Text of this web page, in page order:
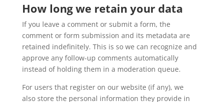
How long we retain your data
If you leave a comment or submit a form, the
comment or form submission and its metadata are
retained indefinitely. This is so we can recognize and
approve any follow-up comments automatically
instead of holding them in a moderation queue.
For users that register on our website (if any), we
also store the personal information they provide in